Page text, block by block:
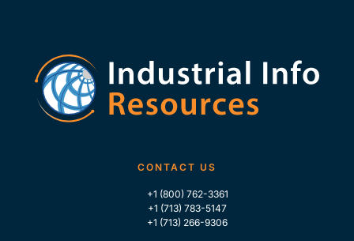
CONTACT US
+1 (800) 762-3361
+1 (713) 783-5147
+1 (713) 266-9306